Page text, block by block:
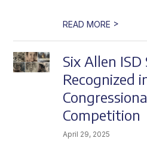
READ MORE >
Six Allen
Recognized
Competition
April 29, 2025